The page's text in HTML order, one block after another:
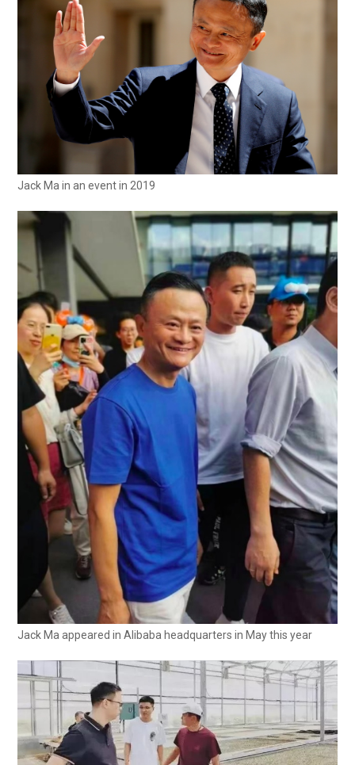
Jack Ma in an event in 2019
Jack Ma appeared in Alibaba headquarters in May this year